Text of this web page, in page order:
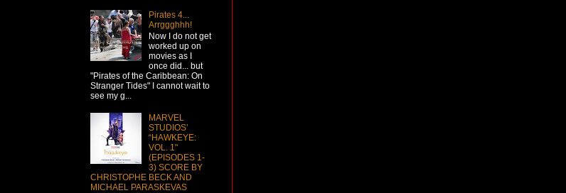
Pirates 4...
Arrggghhh!
Now I do not get
worked up on
movies as I
once did... but
"Pirates of the Caribbean: On
Stranger Tides" I cannot wait to
see my g...
MARVEL
STUDIOS’
“HAWKEYE:
VOL. 1"
(EPISODES 1-
3) SCORE BY
CHRISTOPHE BECK AND
MICHAEL PARASKEVAS